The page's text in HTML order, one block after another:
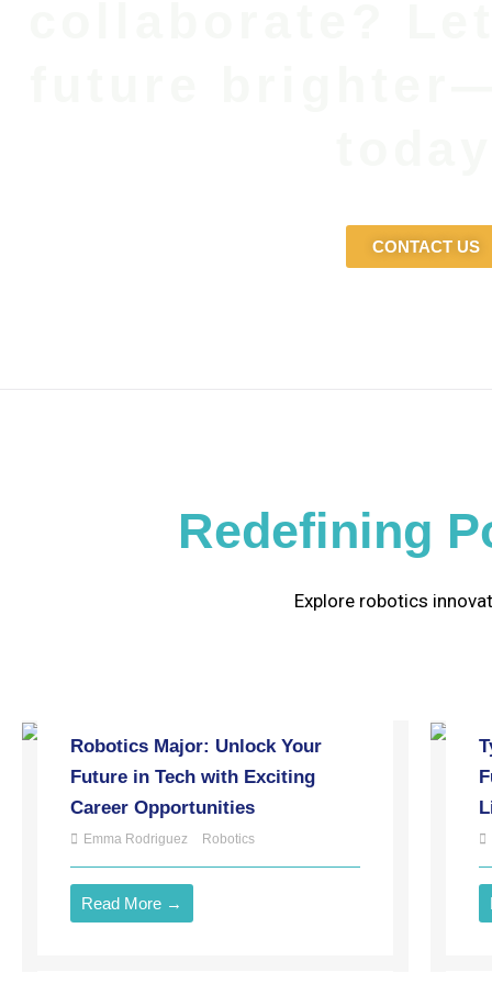
CONTACT US
Redefining
Explore robotics
Robotics Major: Unlock Your
Future in Tech with Exciting
Career Opportunities
Emma Rodriguez Robotics
Read More →